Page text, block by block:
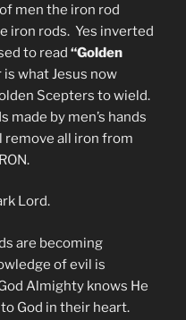
men the iron rod
iron rods. Yes inverted
to read “Golden
what Jesus now
Scepters to wield.
made by men’s hands
remove all iron from
Lord.
are becoming
of evil is
Almighty knows He
God in their heart.